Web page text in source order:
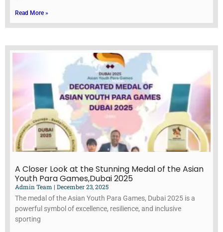
Read More »
A Closer Look at the Stunning Medal of the Asian
Youth Para Games,Dubai 2025
Admin Team
December 23, 2025
The medal of the Asian Youth Para Games, Dubai 2025 is a
powerful symbol of excellence, resilience, and inclusive
sporting